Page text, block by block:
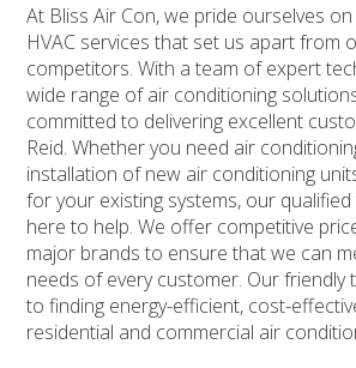
At Bliss Air Con, we pride ourselves
HVAC services that set us apart from
competitors. With a team of expert
wide range of air conditioning
committed to delivering excellent
Reid. Whether you need air
installation of new air conditioning
for your existing systems, our
here to help. We offer competitive
major brands to ensure that we can
needs of every customer. Our friendly
to finding energy-efficient, cost-
residential and commercial air